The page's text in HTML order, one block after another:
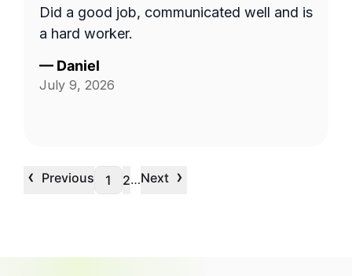
Did a good job, communicated well and is
a hard worker.
— Daniel
July 9, 2026
‹ Previous 1 2…Next ›